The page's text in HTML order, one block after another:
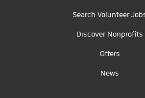
Search Volunteer
Discover Nonprofits
Offers
News